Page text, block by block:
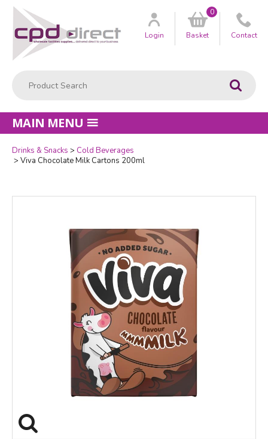
Go
Customer
Login Basket
0
Contact
MAIN MENU
Drinks & Snacks
Cold Beverages
Viva Chocolate Milk Cartons 200ml
Quantity